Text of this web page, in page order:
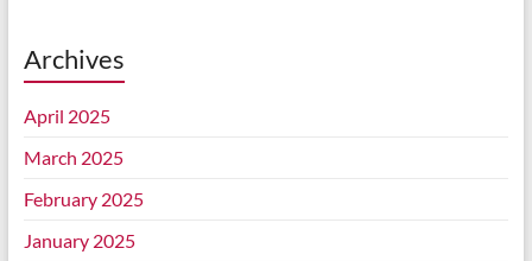
Archives
April 2025
March 2025
February 2025
January 2025